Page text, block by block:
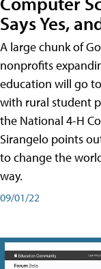
Says Yes,
A large chunk of
nonprofits
education will go
with rural student
the National 4-H
Sirangelo points
to change the
way.
09/01/22